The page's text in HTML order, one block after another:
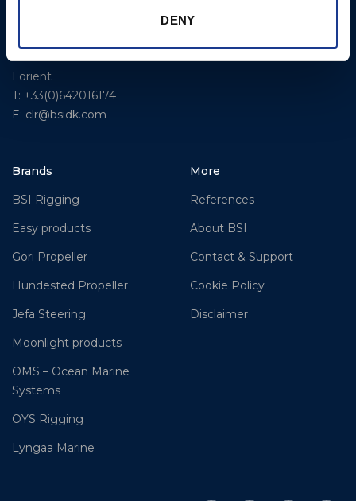
DENY
BSI France
Lorient
T: +33(0)642016174
E: clr@bsidk.com
Brands
BSI Rigging
Easy products
Gori Propeller
Hundested Propeller
Jefa Steering
Moonlight products
OMS – Ocean Marine
Systems
OYS Rigging
Lyngaa Marine
More
References
About BSI
Contact & Support
Cookie Policy
Disclaimer